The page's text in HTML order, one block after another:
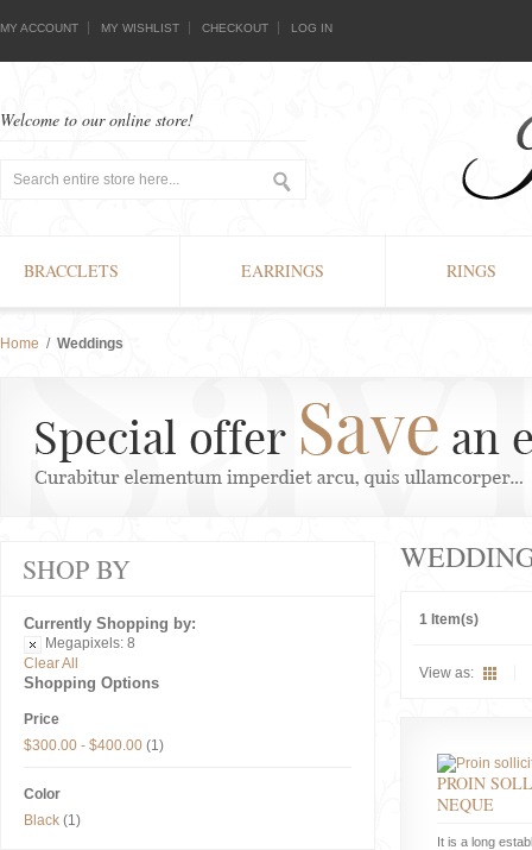
MY ACCOUNT MY WISHLIST CHECKOUT LOG IN
Welcome to our online store!
BRACCLETS EARRINGS RINGS
Home / Weddings
1 Item(s)
View as:
PROIN
NEQUE
It is a long
SHOP BY
Currently Shopping by:
Megapixels: 8
Clear All
Shopping Options
Price
$300.00 - $400.00 (1)
Color
Black (1)